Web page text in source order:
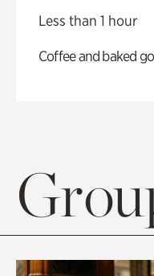
Less than 1 hour
Coffee and baked